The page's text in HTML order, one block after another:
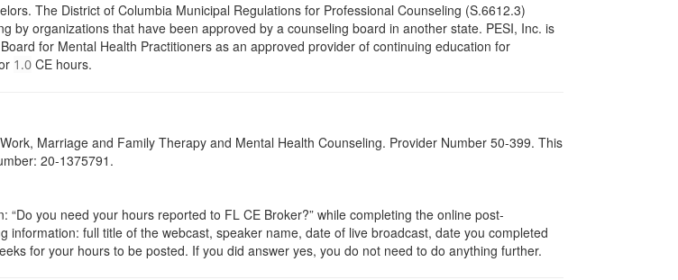
The District of Columbia Municipal Regulations for Professional Counseling (S.6612.3)
by organizations that have been approved by a counseling board in another state. PESI, Inc. is
for Mental Health Practitioners as an approved provider of continuing education for
1.0 CE hours.
Marriage and Family Therapy and Mental Health Counseling. Provider Number 50-399. This
20-1375791.
“Do you need your hours reported to FL CE Broker?” while completing the online post-
full title of the webcast, speaker name, date of live broadcast, date you completed
for your hours to be posted. If you did answer yes, you do not need to do anything further.